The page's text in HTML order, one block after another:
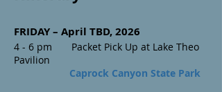
FRIDAY – April TBD, 2026
4 - 6 pm Packet Pick Up at Lake Theo
Pavilion
Caprock Canyon State Park